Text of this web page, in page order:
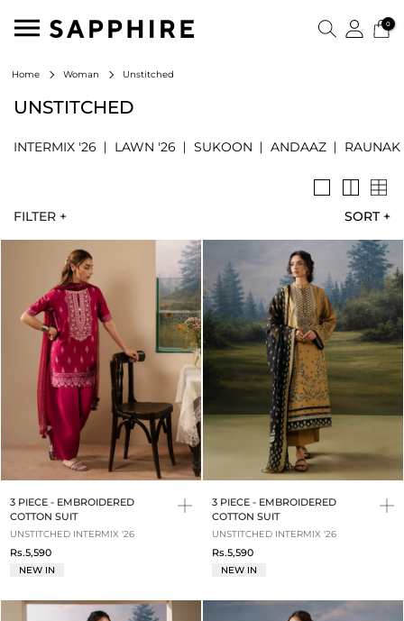
0
Home Woman Unstitched
UNSTITCHED
INTERMIX '26 LAWN '26 SUKOON ANDAAZ RAUNAK
SORT +
FILTER +
3 PIECE - EMBROIDERED
COTTON SUIT
UNSTITCHED INTERMIX '26
Rs.5,590
NEW IN
3 PIECE - EMBROIDERED
COTTON SUIT
UNSTITCHED INTERMIX '26
Rs.5,590
NEW IN